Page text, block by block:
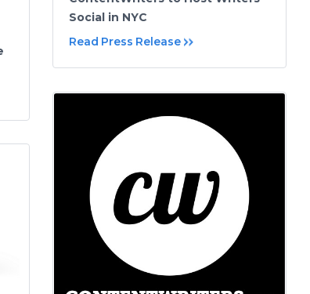
Social in NYC
Read Press Release